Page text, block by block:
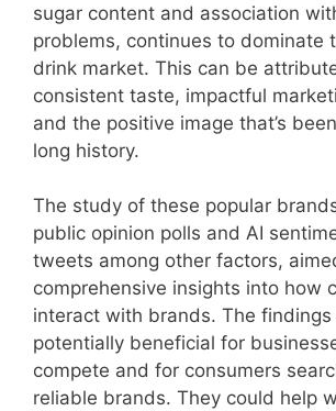
sugar content and association
problems, continues to dominate
drink market. This can be
consistent taste, impactful
and the positive image that’s
long history.
The study of these popular
public opinion polls and AI
tweets among other factors,
comprehensive insights into how
interact with brands. The findings
potentially beneficial for
compete and for consumers
reliable brands. They could help